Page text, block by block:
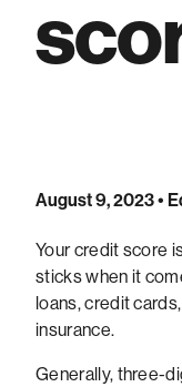
August 9, 2023•
Your credit score
sticks when it
loans, credit
insurance.
Generally, three-